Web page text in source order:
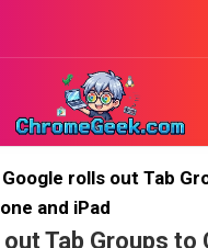
Google rolls out Tab
and iPad
Tab Groups to